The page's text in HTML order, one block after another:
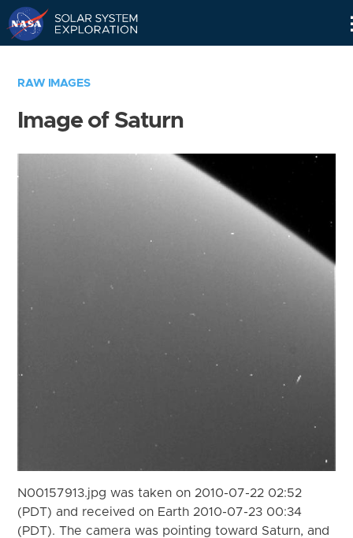
RAW IMAGES
Image of Saturn
N00157913.jpg was taken on 2010-07-22 02:52
(PDT) and received on Earth 2010-07-23 00:34
(PDT). The camera was pointing toward Saturn, and